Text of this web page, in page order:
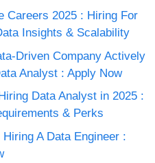
Careers 2025 : Hiring For
Insights & Scalability
Driven Company Actively
Analyst : Apply Now
Data Analyst in 2025 :
& Perks
A Data Engineer :